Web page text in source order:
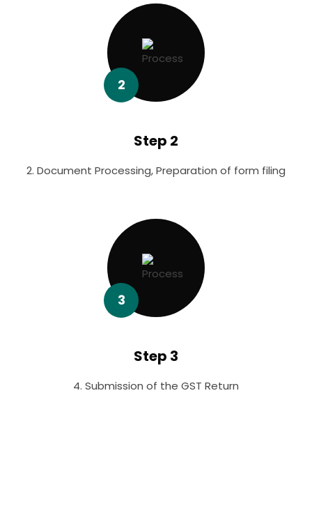
2
Step 2
2. Document Processing, Preparation of form filing
3
Step 3
4. Submission of the GST Return